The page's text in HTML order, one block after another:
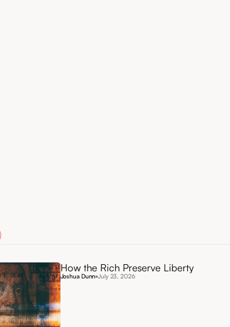
How the Rich Preserve Liberty
Joshua Dunn July 23, 2026